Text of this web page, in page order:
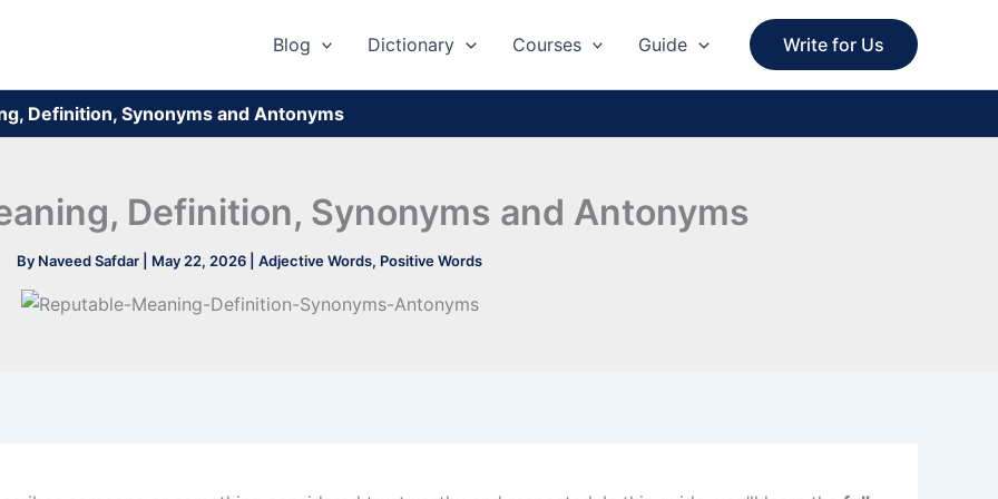
Blog Dictionary Courses Guide Write for Us
Definition, Synonyms and Antonyms
Definition, Synonyms and Antonyms
By Naveed Safdar May 22, 2026 Adjective Words, Positive Words